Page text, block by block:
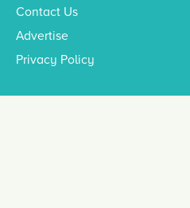
Contact Us
Advertise
Privacy Policy